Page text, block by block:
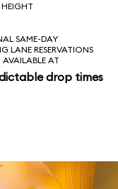
SAME-DAY
LANE RESERVATIONS
AVAILABLE AT
drop times